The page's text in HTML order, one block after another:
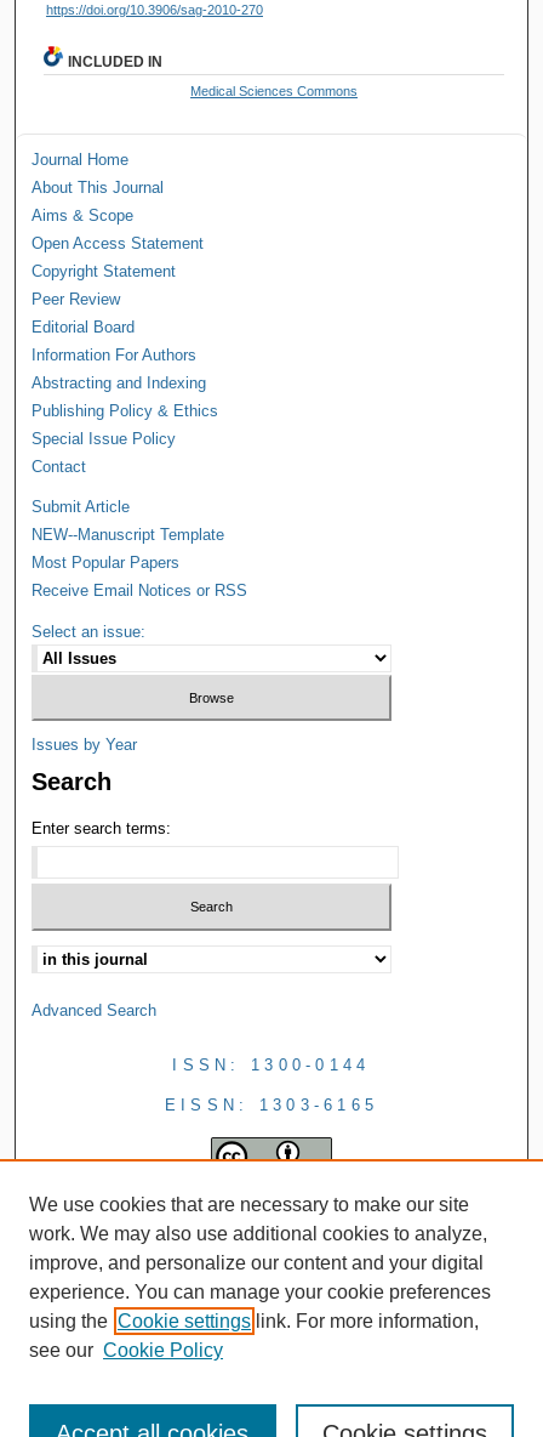
https://doi.org/10.3906/sag-2010-270
INCLUDED IN
Medical Sciences Commons
Journal Home
About This Journal
Aims & Scope
Open Access Statement
Copyright Statement
Peer Review
Editorial Board
Information For Authors
Abstracting and Indexing
Publishing Policy & Ethics
Special Issue Policy
Contact
Submit Article
NEW--Manuscript Template
Most Popular Papers
Receive Email Notices or RSS
Select an issue:
Issues by Year
Search
Enter search terms:
Advanced Search
ISSN: 1300-0144
EISSN: 1303-6165
We use cookies that are necessary to make our site
work. We may also use additional cookies to analyze,
improve, and personalize our content and your digital
experience. You can manage your cookie preferences
using the Cookie settings link. For more information,
see our Cookie Policy